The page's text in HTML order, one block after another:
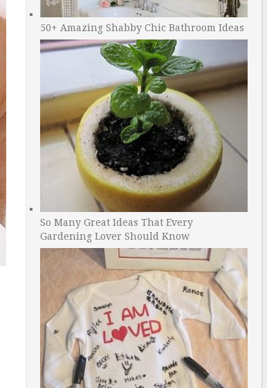
50+ Amazing Shabby Chic Bathroom Ideas
So Many Great Ideas That Every
Gardening Lover Should Know